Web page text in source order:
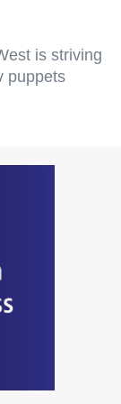
is striving
puppets